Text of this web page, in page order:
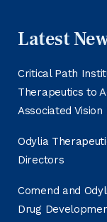
Latest
Critical Path
Therapeutics to
Associated Vision
Odylia
Directors
Comend and
Drug